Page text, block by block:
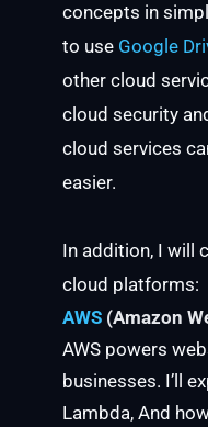
concepts in
to use Google
other cloud
cloud security
cloud services
easier.
In addition, I will
cloud platforms:
AWS (Amazon
AWS powers
businesses. I’ll
Lambda, And